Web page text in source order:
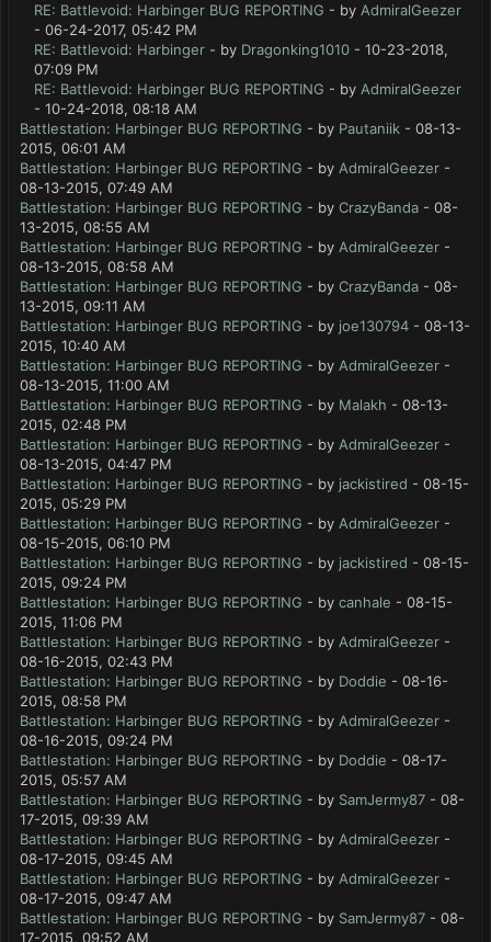
RE: Battlevoid: Harbinger BUG REPORTING - by AdmiralGeezer
- 06-24-2017, 05:42 PM
RE: Battlevoid: Harbinger - by Dragonking1010 - 10-23-2018,
07:09 PM
RE: Battlevoid: Harbinger BUG REPORTING - by AdmiralGeezer
- 10-24-2018, 08:18 AM
Battlestation: Harbinger BUG REPORTING - by Pautaniik - 08-13-
2015, 06:01 AM
Battlestation: Harbinger BUG REPORTING - by AdmiralGeezer -
08-13-2015, 07:49 AM
Battlestation: Harbinger BUG REPORTING - by CrazyBanda - 08-
13-2015, 08:55 AM
Battlestation: Harbinger BUG REPORTING - by AdmiralGeezer -
08-13-2015, 08:58 AM
Battlestation: Harbinger BUG REPORTING - by CrazyBanda - 08-
13-2015, 09:11 AM
Battlestation: Harbinger BUG REPORTING - by joe130794 - 08-13-
2015, 10:40 AM
Battlestation: Harbinger BUG REPORTING - by AdmiralGeezer -
08-13-2015, 11:00 AM
Battlestation: Harbinger BUG REPORTING - by Malakh - 08-13-
2015, 02:48 PM
Battlestation: Harbinger BUG REPORTING - by AdmiralGeezer -
08-13-2015, 04:47 PM
Battlestation: Harbinger BUG REPORTING - by jackistired - 08-15-
2015, 05:29 PM
Battlestation: Harbinger BUG REPORTING - by AdmiralGeezer -
08-15-2015, 06:10 PM
Battlestation: Harbinger BUG REPORTING - by jackistired - 08-15-
2015, 09:24 PM
Battlestation: Harbinger BUG REPORTING - by canhale - 08-15-
2015, 11:06 PM
Battlestation: Harbinger BUG REPORTING - by AdmiralGeezer -
08-16-2015, 02:43 PM
Battlestation: Harbinger BUG REPORTING - by Doddie - 08-16-
2015, 08:58 PM
Battlestation: Harbinger BUG REPORTING - by AdmiralGeezer -
08-16-2015, 09:24 PM
Battlestation: Harbinger BUG REPORTING - by Doddie - 08-17-
2015, 05:57 AM
Battlestation: Harbinger BUG REPORTING - by SamJermy87 - 08-
17-2015, 09:39 AM
Battlestation: Harbinger BUG REPORTING - by AdmiralGeezer -
08-17-2015, 09:45 AM
Battlestation: Harbinger BUG REPORTING - by AdmiralGeezer -
08-17-2015, 09:47 AM
Battlestation: Harbinger BUG REPORTING - by SamJermy87 - 08-
17-2015, 09:52 AM